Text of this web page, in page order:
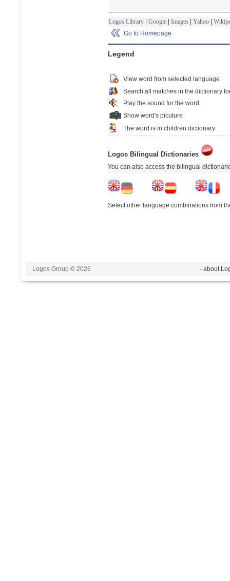
Logos Library | Google | Images | Yahoo |
Go to Homepage
Legend
View word from selected language
Search all matches in the dictionary
Play the sound for the word
Show word's picuture
The word is in children dictionary
Logos Bilingual Dictionaries
You can also access the bilingual
Select other language combinations from
Logos Group © 2026 - about